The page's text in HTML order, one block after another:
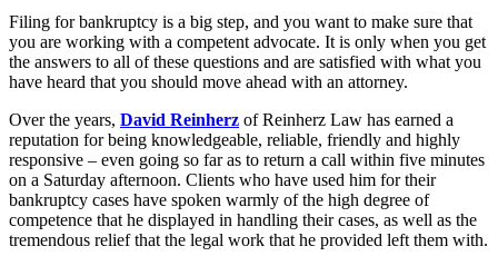
Filing for bankruptcy is a big step, and you want to make sure that
you are working with a competent advocate. It is only when you get
the answers to all of these questions and are satisfied with what you
have heard that you should move ahead with an attorney.
Over the years, David Reinherz of Reinherz Law has earned a
reputation for being knowledgeable, reliable, friendly and highly
responsive – even going so far as to return a call within five minutes
on a Saturday afternoon. Clients who have used him for their
bankruptcy cases have spoken warmly of the high degree of
competence that he displayed in handling their cases, as well as the
tremendous relief that the legal work that he provided left them with.